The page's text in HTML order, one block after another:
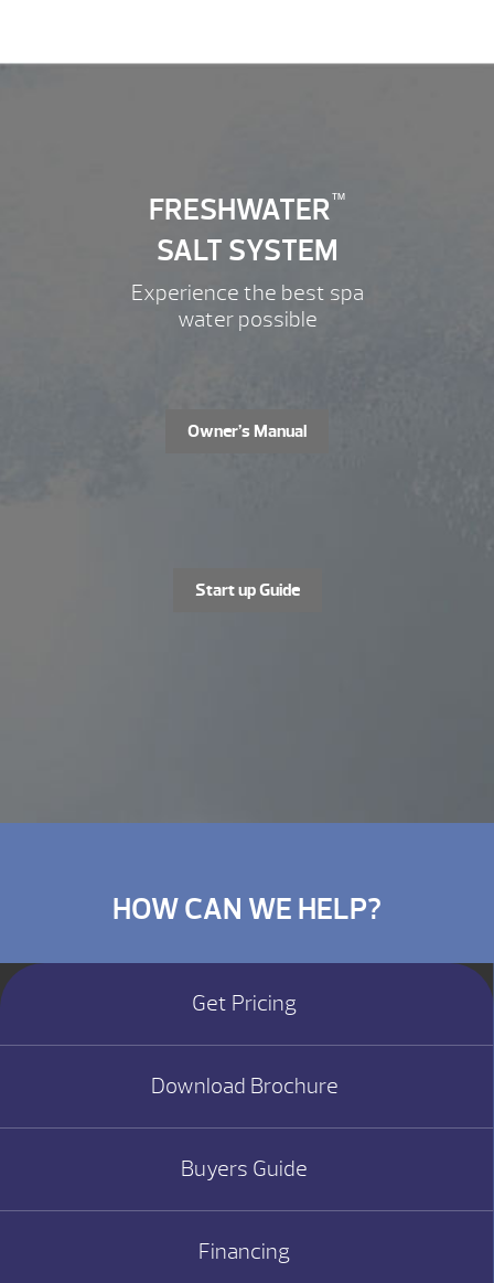
FRESHWATER™
SALT SYSTEM
Experience the best spa
water possible
Owner’s Manual
Start up Guide
HOW CAN WE HELP?
Get Pricing
Download Brochure
Buyers Guide
Financing